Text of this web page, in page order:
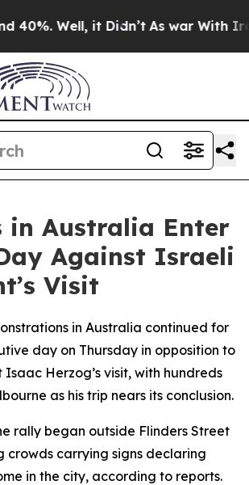
Well, it Didn’t As war With Iran
in Australia Enter
Against Israeli
Visit
in Australia continued for
day on Thursday in opposition to
Herzog’s visit, with hundreds
as his trip nears its conclusion.
rally began outside Flinders Street
crowds carrying signs declaring
in the city, according to reports.